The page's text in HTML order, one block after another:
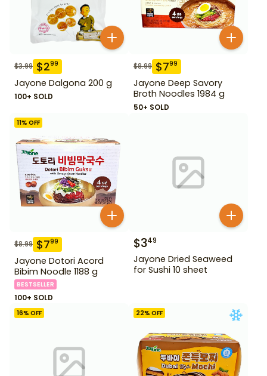
$3.99 $299
Jayone Dalgona 200 g
100+ SOLD
$8.99 $799
Jayone Deep Savory
Broth Noodles 1984 g
50+ SOLD
11% OFF
$8.99 $799
Jayone Dotori Acord
Bibim Noodle 1188 g
BESTSELLER
100+ SOLD
$349
Jayone Dried Seaweed
for Sushi 10 sheet
16% OFF 22% OFF